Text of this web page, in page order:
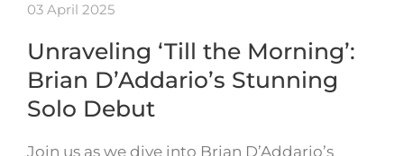
03 April 2025
Unraveling ‘Till the Morning’:
Brian D’Addario’s Stunning
Solo Debut
Join us as we dive into Brian D’Addario’s